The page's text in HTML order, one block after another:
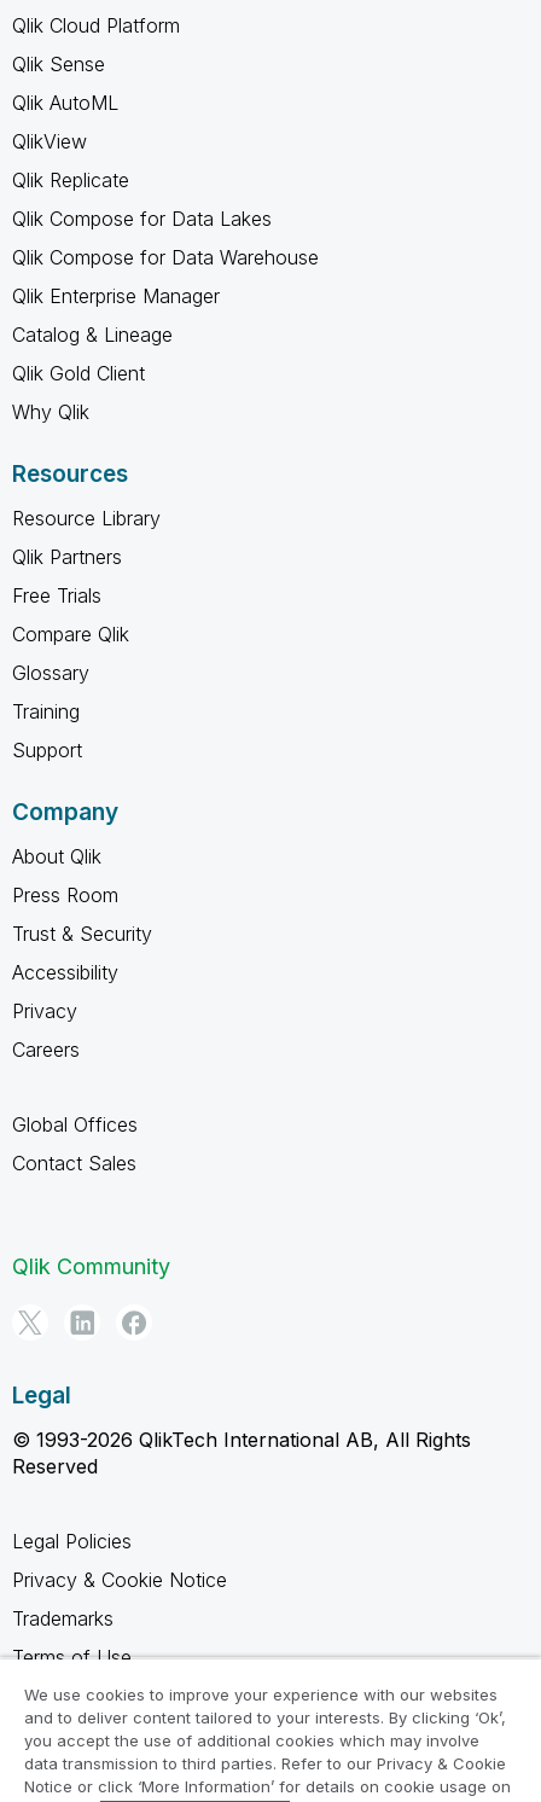
Qlik Cloud Platform
Qlik Sense
Qlik AutoML
QlikView
Qlik Replicate
Qlik Compose for Data Lakes
Qlik Compose for Data Warehouse
Qlik Enterprise Manager
Catalog & Lineage
Qlik Gold Client
Why Qlik
Resources
Resource Library
Qlik Partners
Free Trials
Compare Qlik
Glossary
Training
Support
Company
About Qlik
Press Room
Trust & Security
Accessibility
Privacy
Careers
Global Offices
Contact Sales
Qlik Community
Legal
© 1993-2026 QlikTech International AB, All Rights
Reserved
Legal Policies
Privacy & Cookie Notice
Trademarks
Terms of Use
Legal Agreements
Product Terms
Do not share my info
We use cookies to improve your experience with our websites
and to deliver content tailored to your interests. By clicking ‘Ok’,
you accept the use of additional cookies which may involve
data transmission to third parties. Refer to our Privacy & Cookie
Notice or click ‘More Information’ for details on cookie usage on